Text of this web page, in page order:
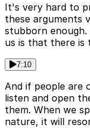
It's very hard to
these arguments
stubborn
us is that there is
7:10
And if people are
listen and open
them. When we
nature, it will